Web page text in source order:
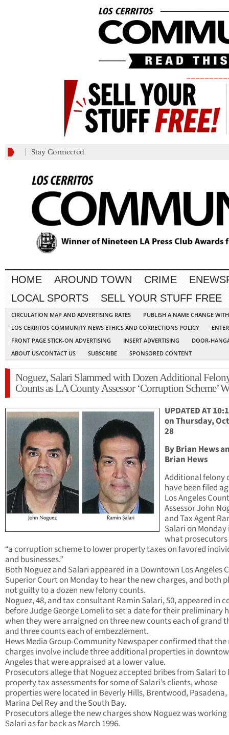
Stay Connected
HOME AROUND TOWN CRIME
LOCAL SPORTS
SELL YOUR STUFF FREE
CIRCULATION MAP AND ADVERTISING RATES
PUBLISH A NAME CHANGE
LOS CERRITOS COMMUNITY NEWS ETHICS AND CORRECTIONS POLICY
FRONT PAGE STICK-ON ADVERTISING
INSERT ADVERTISING
DOOR-
ABOUT US/CONTACT US
SUBSCRIBE SPONSORED CONTENT
Noguez, Salari Slammed with Dozen Additional
Counts as LA County Assessor ‘Corruption Scheme’
UPDATED AT
on Thursday,
28
By Brian Hews
Brian Hews
Additional felony
have been filed
Los Angeles
Assessor John
and Tax Agent
Salari on Monday
what
“a corruption scheme to lower property taxes on favored
and businesses.”
Both Noguez and Salari appeared in a Downtown Los Angeles
Superior Court on Monday to hear the new charges, and both
not guilty to a dozen new felony counts.
Noguez, 48, and tax consultant Ramin Salari, 50, appeared in
before Judge George Lomeli to set a date for their preliminary
when they were arraigned on three new counts each of grand
and three counts each of embezzlement.
Hews Media Group-Community Newspaper confirmed that the
charges involve include three additional properties in
Angeles that were appraised at a lower value.
Prosecutors allege that Noguez accepted bribes from Salari to
property tax assessments for some of Salari’s clients, whose
properties were located in Beverly Hills, Brentwood, Pasadena,
Marina Del Rey and the South Bay.
Prosecutors allege the new charges show Noguez was
Salari as far back as March 1996.